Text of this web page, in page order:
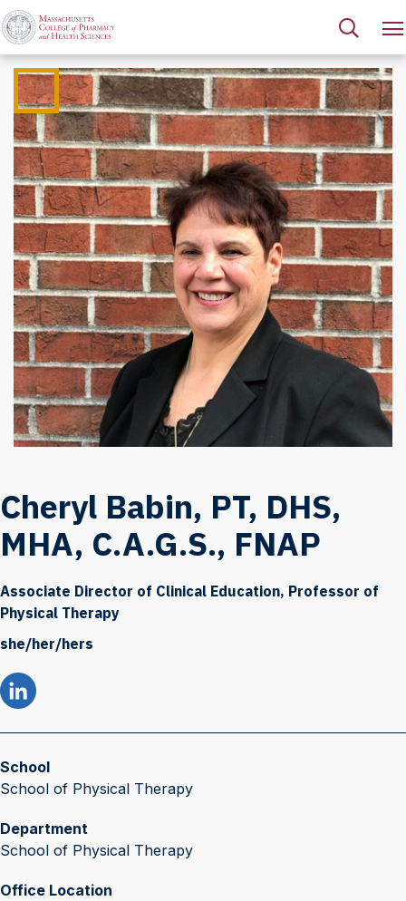
Cheryl Babin, PT, DHS,
MHA, C.A.G.S., FNAP
Associate Director of Clinical Education, Professor of
Physical Therapy
she/her/hers
School
School of Physical Therapy
Department
School of Physical Therapy
Office Location